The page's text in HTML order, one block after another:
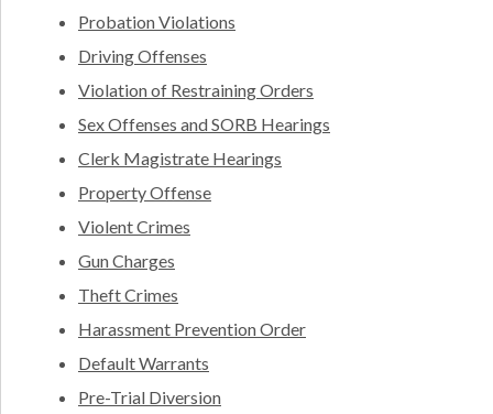
Probation Violations
Driving Offenses
Violation of Restraining Orders
Sex Offenses and SORB Hearings
Clerk Magistrate Hearings
Property Offense
Violent Crimes
Gun Charges
Theft Crimes
Harassment Prevention Order
Default Warrants
Pre-Trial Diversion